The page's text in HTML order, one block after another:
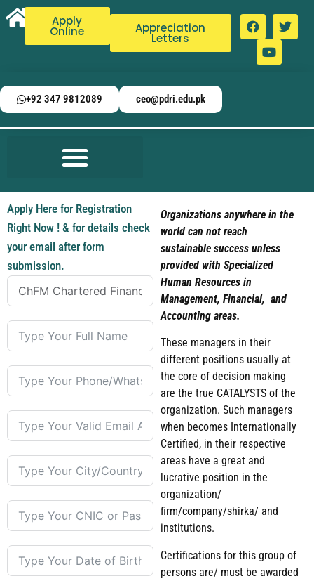
Apply
Online Appreciation
Letters
+92 347 9812089 ceo@pdri.edu.pk
Organizations anywhere in the
world can not reach
sustainable success unless
provided with Specialized
Human Resources in
Management, Financial, and
Accounting areas.
These managers in their
different positions usually at
the core of decision making
are the true CATALYSTS of the
organization. Such managers
when becomes Internationally
Certified, in their respective
areas have a great and
lucrative position in the
organization/
firm/company/shirka/ and
institutions.
Certifications for this group of
persons are/ must be awarded
Apply Here for Registration
Right Now ! & for details check
your email after form
submission.